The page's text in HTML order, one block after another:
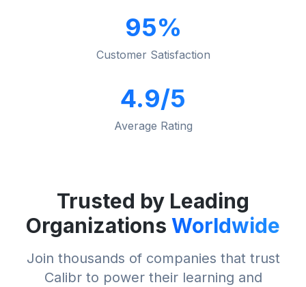
95%
Customer Satisfaction
4.9/5
Average Rating
Trusted by Leading
Organizations Worldwide
Join thousands of companies that trust
Calibr to power their learning and